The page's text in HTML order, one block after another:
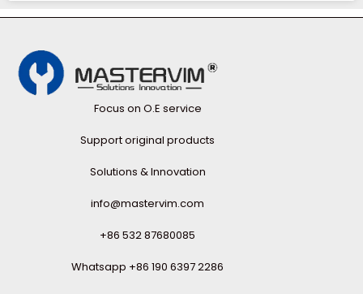
Focus on O.E service
Support original products
Solutions & Innovation
info@mastervim.com
+86 532 87680085
Whatsapp +86 190 6397 2286